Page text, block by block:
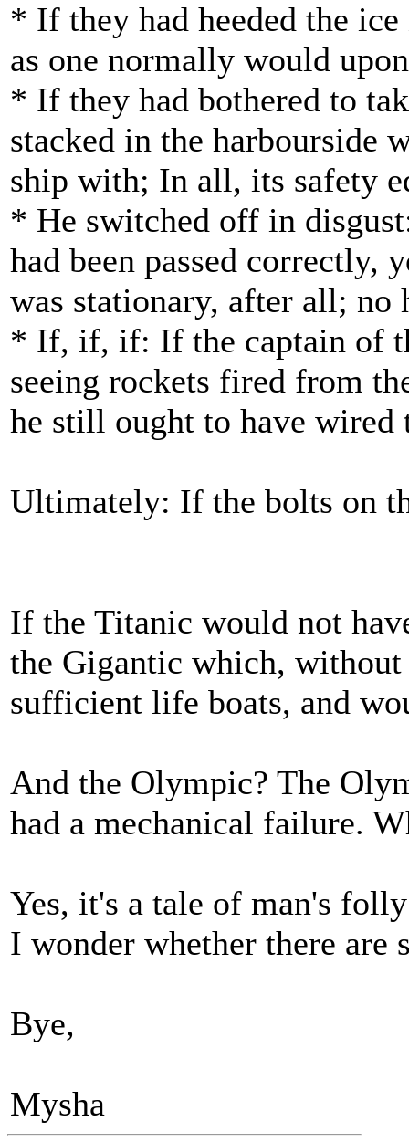
* If they had heeded the
as one normally would
* If they had bothered to
stacked in the harbourside
ship with; In all, its safety
* He switched off in
had been passed correctly,
was stationary, after all; no
* If, if, if: If the captain of
seeing rockets fired from
he still ought to have wired
Ultimately: If the bolts on
If the Titanic would not
the Gigantic which, without
sufficient life boats, and
And the Olympic? The
had a mechanical failure.
Yes, it's a tale of man's
I wonder whether there are
Bye,
Mysha